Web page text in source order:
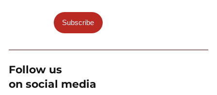
Subscribe
Follow us
on social media